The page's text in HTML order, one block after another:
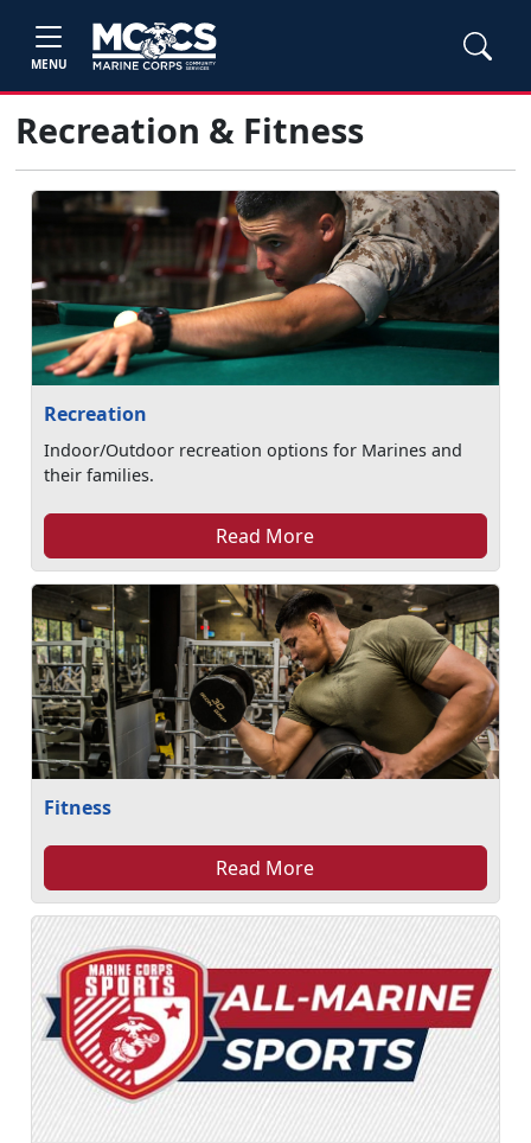
MENU
Recreation & Fitness
Recreation
Indoor/Outdoor recreation options for Marines and
their families.
Read More
Fitness
Read More